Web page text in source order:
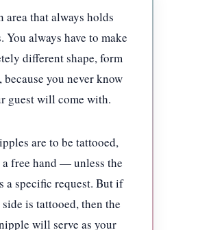
area that always holds
You always have to make
different shape, form
because you never know
guest will come with.
are to be tattooed,
a free hand — unless the
a specific request. But if
is tattooed, then the
will serve as your